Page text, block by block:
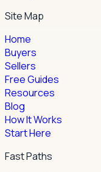
Site Map
Home
Buyers
Sellers
Free Guides
Resources
Blog
How It Works
Start Here
Fast Paths